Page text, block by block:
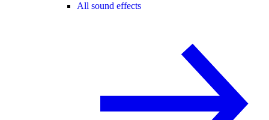
All sound effects